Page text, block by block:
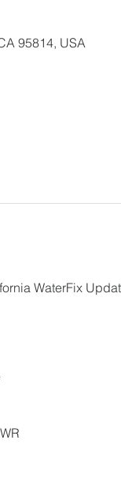
95814, USA
WaterFix